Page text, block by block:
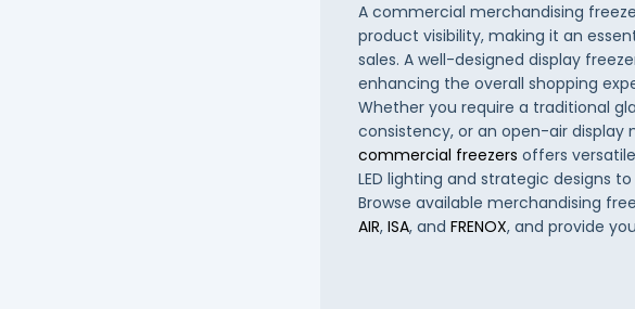
A commercial merchandising
product visibility, making it an
sales. A well-designed display
enhancing the overall shopping
Whether you require a traditional
consistency, or an open-air
commercial freezers offers
LED lighting and strategic designs
Browse available merchandising
AIR, ISA, and FRENOX, and provide